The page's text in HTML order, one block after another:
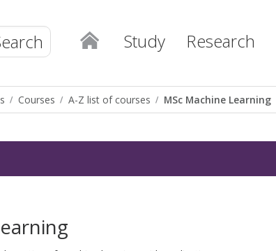
Study Research
Courses A-Z list of courses MSc Machine Learning